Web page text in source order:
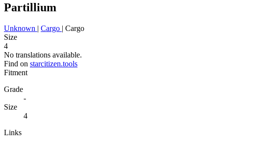
Partillium
Unknown | Cargo | Cargo
Size
4
No translations available.
Find on starcitizen.tools
Fitment
Grade
-
Size
4
Links